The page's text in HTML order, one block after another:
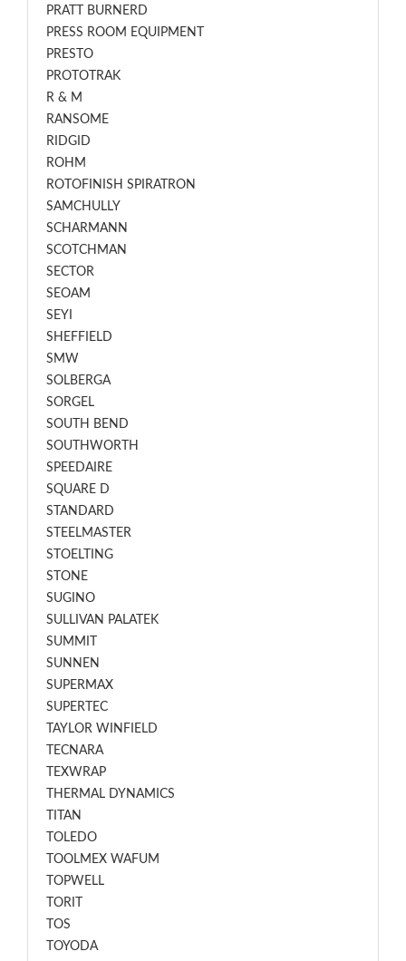
PRATT BURNERD
PRESS ROOM EQUIPMENT
PRESTO
PROTOTRAK
R & M
RANSOME
RIDGID
ROHM
ROTOFINISH SPIRATRON
SAMCHULLY
SCHARMANN
SCOTCHMAN
SECTOR
SEOAM
SEYI
SHEFFIELD
SMW
SOLBERGA
SORGEL
SOUTH BEND
SOUTHWORTH
SPEEDAIRE
SQUARE D
STANDARD
STEELMASTER
STOELTING
STONE
SUGINO
SULLIVAN PALATEK
SUMMIT
SUNNEN
SUPERMAX
SUPERTEC
TAYLOR WINFIELD
TECNARA
TEXWRAP
THERMAL DYNAMICS
TITAN
TOLEDO
TOOLMEX WAFUM
TOPWELL
TORIT
TOS
TOYODA